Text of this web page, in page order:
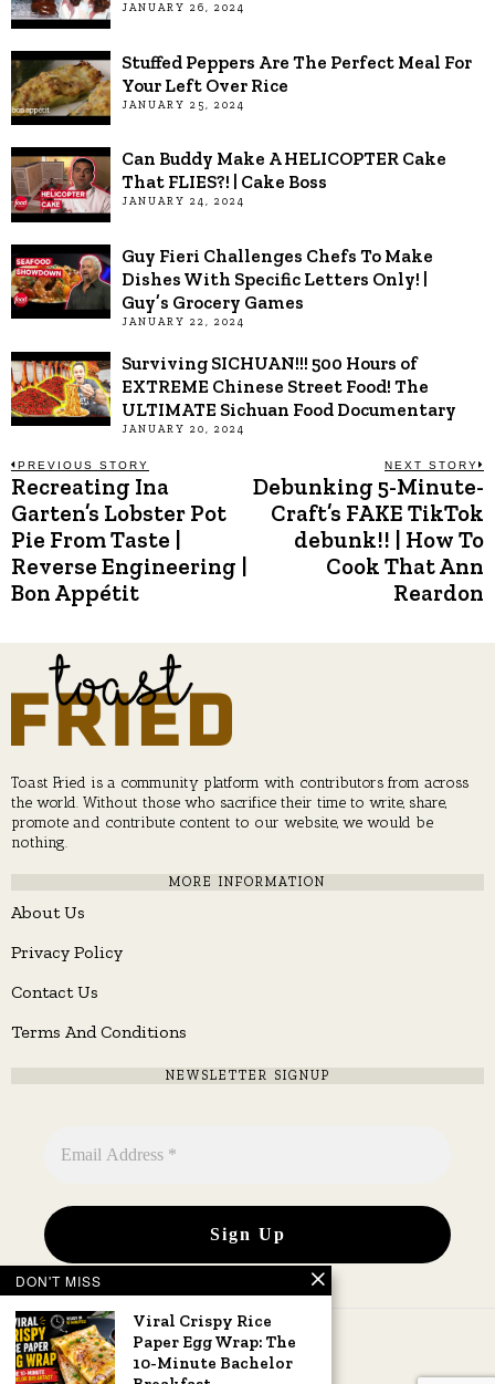
JANUARY 26, 2024
Stuffed Peppers Are The Perfect Meal For
Your Left Over Rice
JANUARY 25, 2024
Can Buddy Make A HELICOPTER Cake
That FLIES?! | Cake Boss
JANUARY 24, 2024
Guy Fieri Challenges Chefs To Make
Dishes With Specific Letters Only! |
Guy’s Grocery Games
JANUARY 22, 2024
Surviving SICHUAN!!! 500 Hours of
EXTREME Chinese Street Food! The
ULTIMATE Sichuan Food Documentary
JANUARY 20, 2024
Post
navigation
PREVIOUS STORY
Previous
post:
Recreating Ina
Garten’s Lobster Pot
Pie From Taste |
Reverse Engineering |
Bon Appétit
NEXT STORY
Debunking 5-Minute-
Craft’s FAKE TikTok
debunk!! | How To
Cook That Ann
Reardon
Toast Fried is a community platform with contributors from across
the world. Without those who sacrifice their time to write, share,
promote and contribute content to our website, we would be
nothing.
MORE INFORMATION
About Us
Privacy Policy
Contact Us
Terms And Conditions
NEWSLETTER SIGNUP
DON'T MISS
Viral Crispy Rice
Paper Egg Wrap: The
10-Minute Bachelor